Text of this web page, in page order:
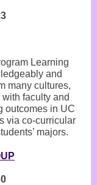
Learning
and
many cultures,
faculty and
outcomes in UC
via co-curricular
majors.